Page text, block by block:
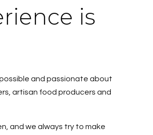
is
possible and passionate about
artisan food producers and
and we always try to make